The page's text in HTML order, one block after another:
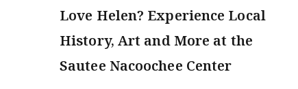
Love Helen? Experience Local
History, Art and More at the
Sautee Nacoochee Center